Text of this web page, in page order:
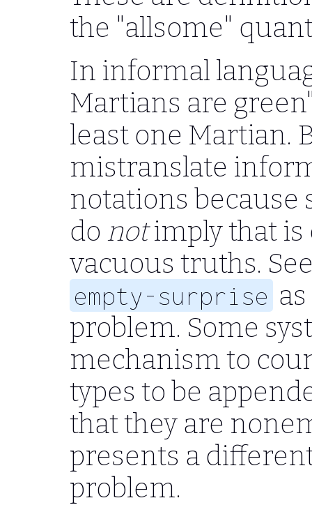
the "allsome"
In informal
Martians are
least one Martian.
mistranslate
notations
do notimply that is
vacuous truths.
empty-surprise
problem. Some
mechanism to
types to be
that they are
presents a
problem.